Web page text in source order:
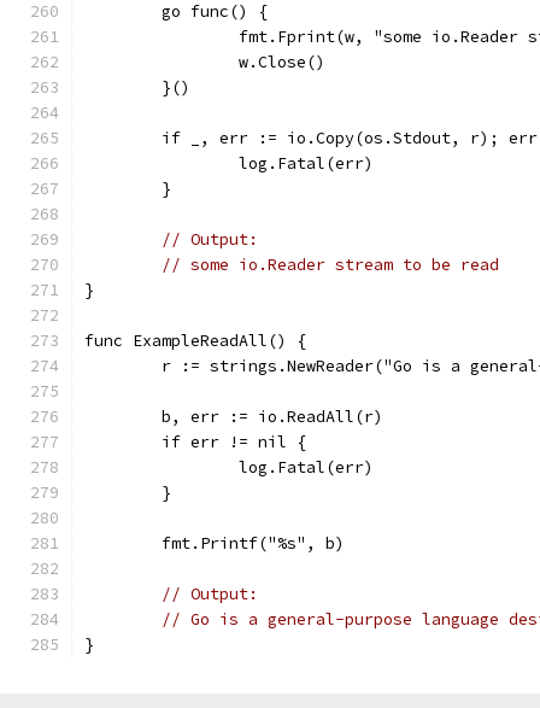
	go func() {
fmt.Fprint(w, "some io.Reader
		w.Close()
	}()
if _, err := io.Copy(os.Stdout, r);
		log.Fatal(err)
	}
// Output:
// some io.Reader stream to be read
}
func ExampleReadAll() {
r := strings.NewReader("Go is a
	b, err := io.ReadAll(r)
	if err != nil {
		log.Fatal(err)
	}
	fmt.Printf("%s", b)
// Output:
// Go is a general-purpose language
}